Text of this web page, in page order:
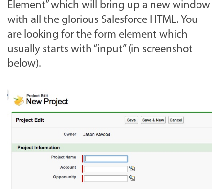
Element” which will bring up a new window
with all the glorious Salesforce HTML. You
are looking for the form element which
usually starts with “input” (in screenshot
below).